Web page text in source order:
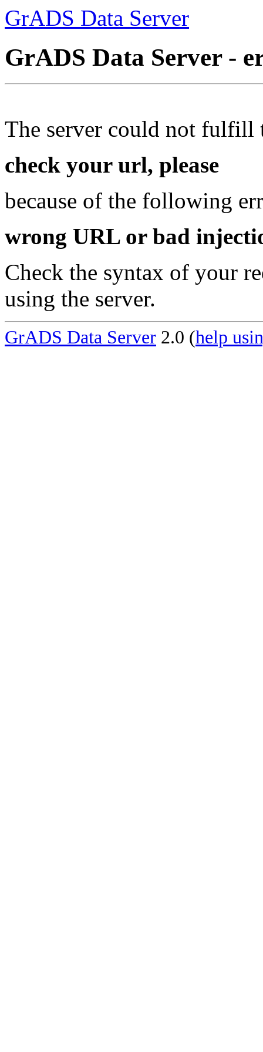
GrADS Data Server
GrADS Data Server -
The server could not fulfill
check your url, please
because of the following
wrong URL or bad
Check the syntax of your
using the server.
GrADS Data Server 2.0 (help